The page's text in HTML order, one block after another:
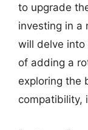
to upgrade
investing in a
will delve
of adding a
exploring the
compatibility,